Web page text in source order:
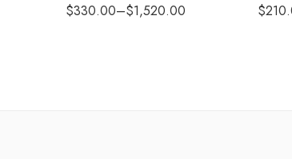
$330.00–$1,520.00 $